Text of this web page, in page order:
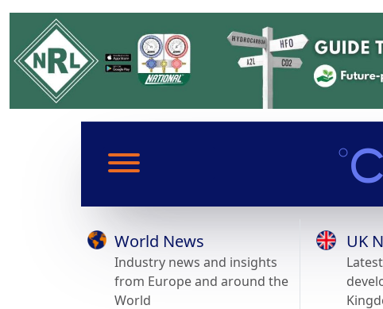
World News
Industry news and insights
from Europe and around the
World
UK